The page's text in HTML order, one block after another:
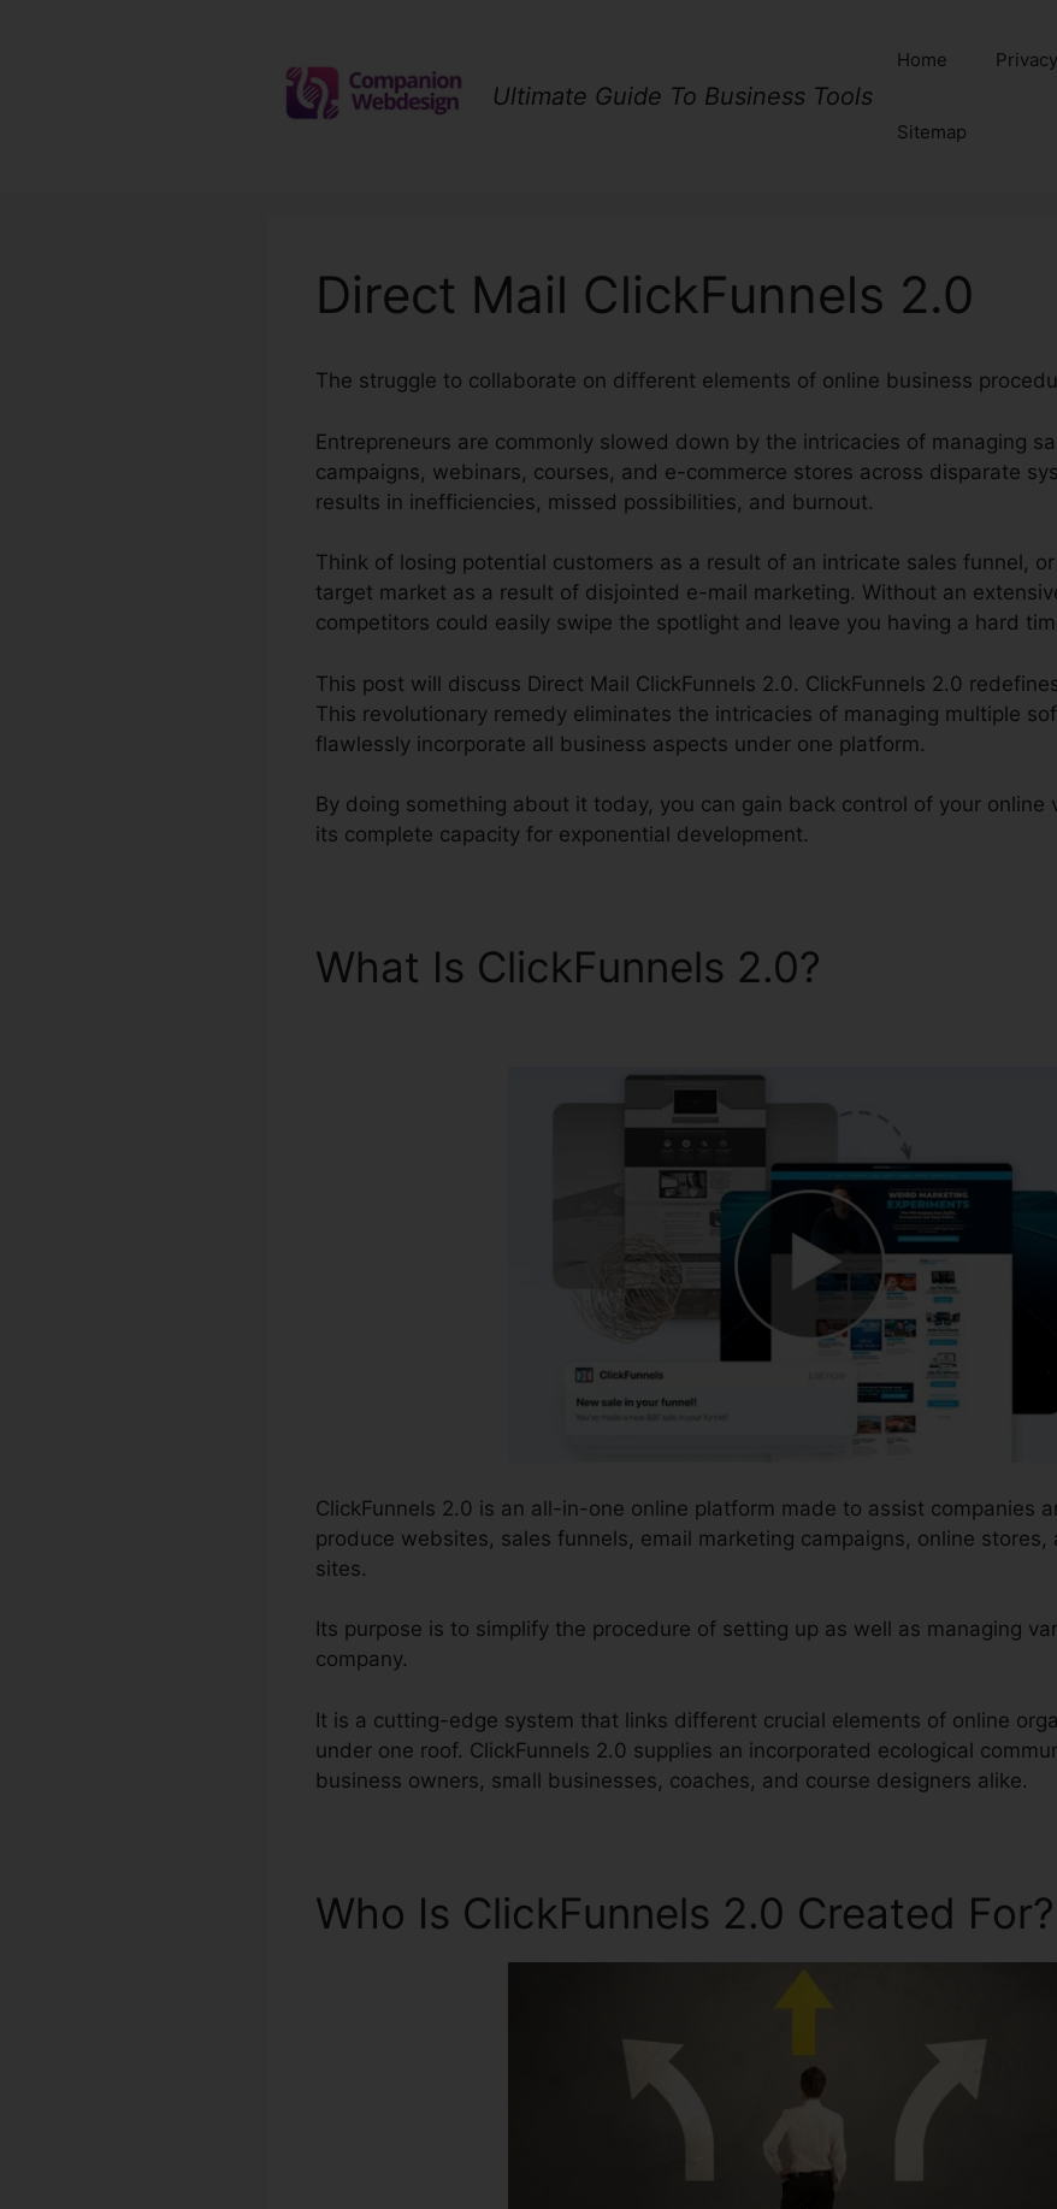
Ultimate Guide To Business Tools
Home
Sitemap
Direct Mail ClickFunnels 2.0
The struggle to collaborate on different elements of online business
Entrepreneurs are commonly slowed down by the intricacies of managing
campaigns, webinars, courses, and e-commerce stores across disparate
results in inefficiencies, missed possibilities, and burnout.
Think of losing potential customers as a result of an intricate sales funnel,
target market as a result of disjointed e-mail marketing. Without an
competitors could easily swipe the spotlight and leave you having a hard
This post will discuss Direct Mail ClickFunnels 2.0. ClickFunnels 2.0
This revolutionary remedy eliminates the intricacies of managing multiple
flawlessly incorporate all business aspects under one platform.
By doing something about it today, you can gain back control of your online
its complete capacity for exponential development.
What Is ClickFunnels 2.0?
ClickFunnels 2.0 is an all-in-one online platform made to assist companies
produce websites, sales funnels, email marketing campaigns, online stores,
sites.
Its purpose is to simplify the procedure of setting up as well as managing
company.
It is a cutting-edge system that links different crucial elements of online
under one roof. ClickFunnels 2.0 supplies an incorporated ecological
business owners, small businesses, coaches, and course designers alike.
Who Is ClickFunnels 2.0 Created For?